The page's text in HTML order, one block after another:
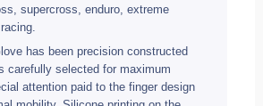
supercross, enduro, extreme
has been precision constructed
carefully selected for maximum
attention paid to the finger design